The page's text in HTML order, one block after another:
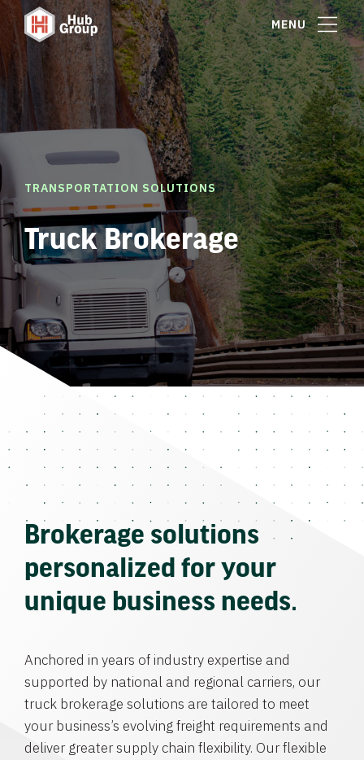
MENU
TRANSPORTATION SOLUTIONS
Truck Brokerage
Brokerage solutions
personalized for your
unique business needs.
Anchored in years of industry expertise and
supported by national and regional carriers, our
truck brokerage solutions are tailored to meet
your business’s evolving freight requirements and
deliver greater supply chain flexibility. Our flexible